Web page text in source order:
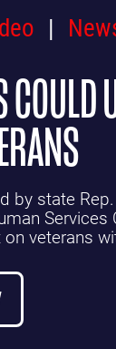
by state
veterans